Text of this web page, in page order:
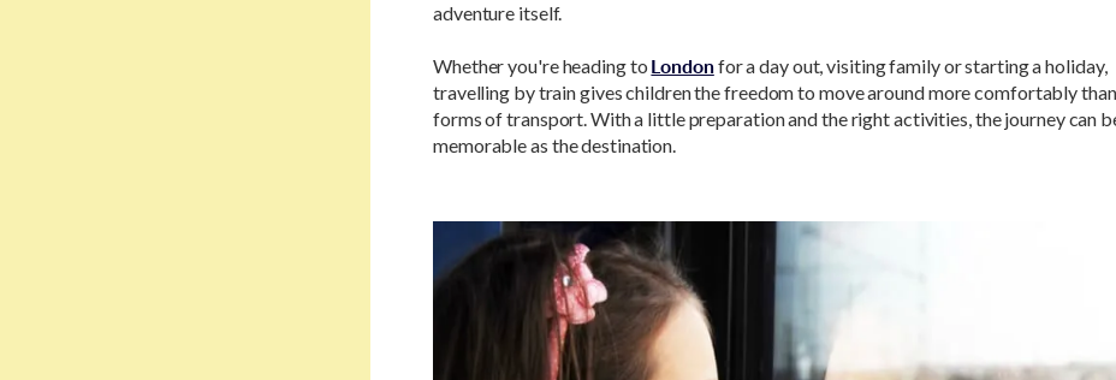
adventure itself.
Whether you're heading to Londonfor a day out, visiting family or starting a holiday,
travelling by train gives children the freedom to move around more comfortably
forms of transport. With a little preparation and the right activities, the journey can
memorable as the destination.